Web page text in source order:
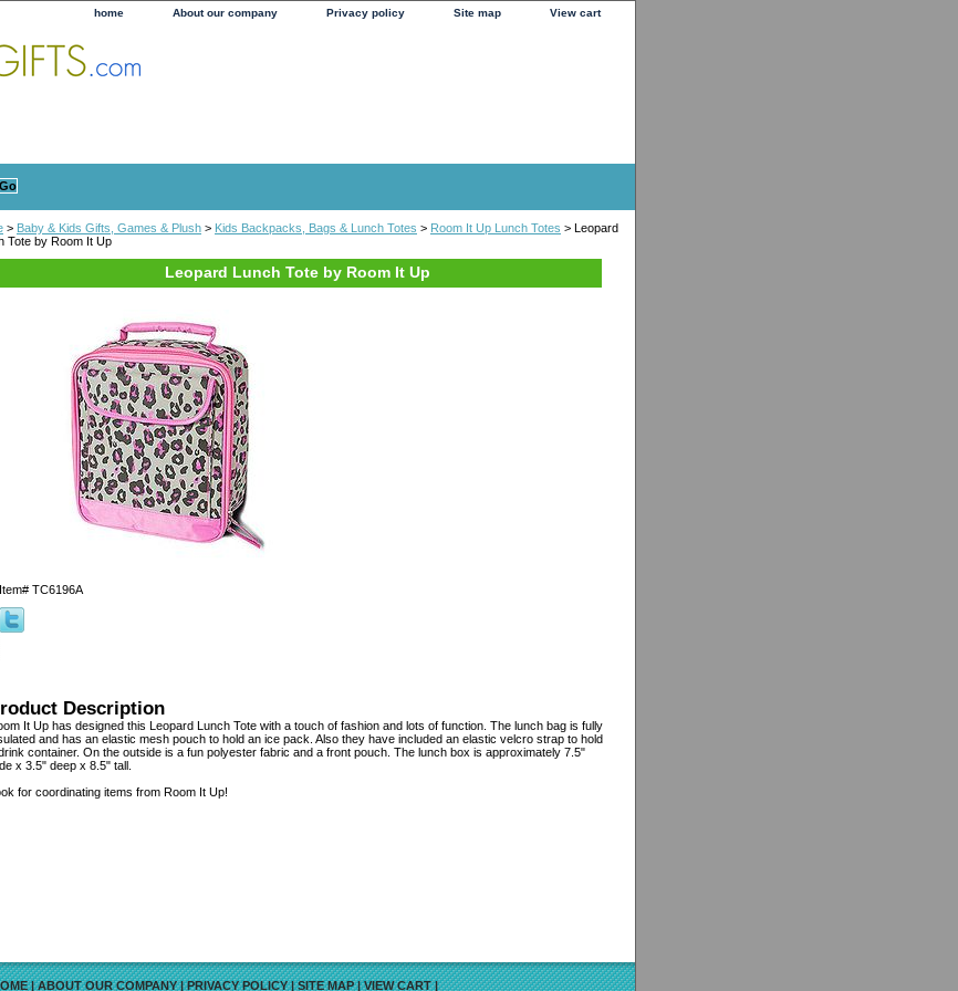
home About our company Privacy policy Site map View cart
> Baby & Kids Gifts, Games & Plush > Kids Backpacks, Bags & Lunch Totes > Room It Up Lunch Totes > Leopard
Tote by Room It Up
Leopard Lunch Tote by Room It Up
Item# TC6196A
Description
It Up has designed this Leopard Lunch Tote with a touch of fashion and lots of function. The lunch bag is fully
and has an elastic mesh pouch to hold an ice pack. Also they have included an elastic velcro strap to hold
container. On the outside is a fun polyester fabric and a front pouch. The lunch box is approximately 7.5"
x 3.5" deep x 8.5" tall.
for coordinating items from Room It Up!
|ABOUT OUR COMPANY|PRIVACY POLICY|SITE MAP|VIEW CART|